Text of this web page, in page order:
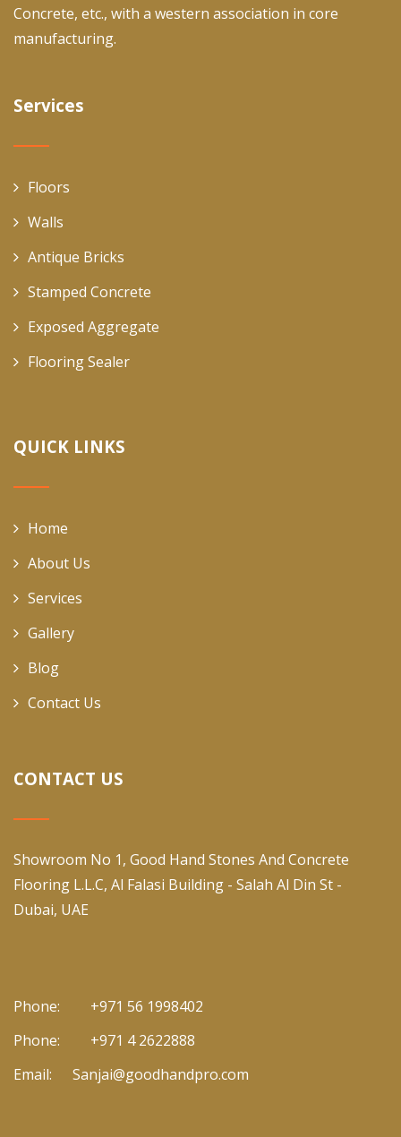
Concrete, etc., with a western association in core
manufacturing.
Services
Floors
Walls
Antique Bricks
Stamped Concrete
Exposed Aggregate
Flooring Sealer
QUICK LINKS
Home
About Us
Services
Gallery
Blog
Contact Us
CONTACT US
Showroom No 1, Good Hand Stones And Concrete
Flooring L.L.C, Al Falasi Building - Salah Al Din St -
Dubai, UAE
Phone:
+971 56 1998402
Phone:
+971 4 2622888
Email:
Sanjai@goodhandpro.com